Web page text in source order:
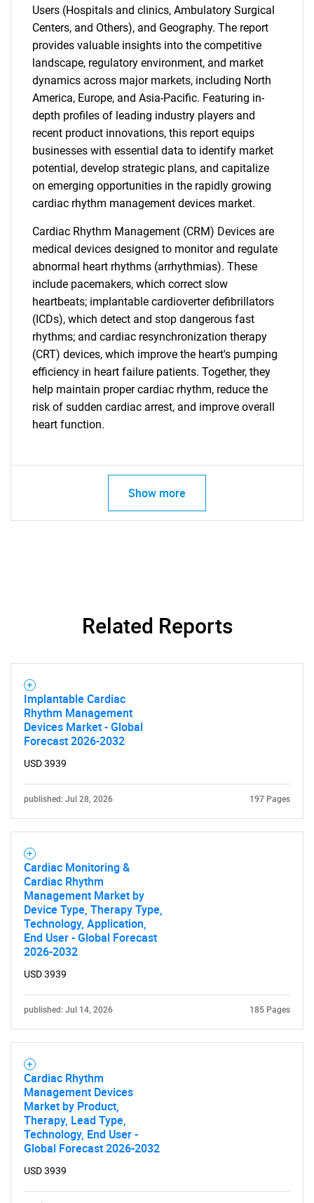
SEARCH
What are you looking
for?
Need help finding what you are looking for?
Contact Us
Users (Hospitals and clinics, Ambulatory Surgical
Centers, and Others), and Geography. The report
provides valuable insights into the competitive
landscape, regulatory environment, and market
dynamics across major markets, including North
America, Europe, and Asia-Pacific. Featuring in-
depth profiles of leading industry players and
recent product innovations, this report equips
businesses with essential data to identify market
potential, develop strategic plans, and capitalize
on emerging opportunities in the rapidly growing
cardiac rhythm management devices market.
Cardiac Rhythm Management (CRM) Devices are
medical devices designed to monitor and regulate
abnormal heart rhythms (arrhythmias). These
include pacemakers, which correct slow
heartbeats; implantable cardioverter defibrillators
(ICDs), which detect and stop dangerous fast
rhythms; and cardiac resynchronization therapy
(CRT) devices, which improve the heart's pumping
efficiency in heart failure patients. Together, they
help maintain proper cardiac rhythm, reduce the
risk of sudden cardiac arrest, and improve overall
heart function.
Show more
Related Reports
Implantable Cardiac
Rhythm Management
Devices Market - Global
Forecast 2026-2032
USD 3939
published: Jul 28, 2026 197 Pages
Cardiac Monitoring &
Cardiac Rhythm
Management Market by
Device Type, Therapy Type,
Technology, Application,
End User - Global Forecast
2026-2032
USD 3939
published: Jul 14, 2026 185 Pages
Cardiac Rhythm
Management Devices
Market by Product,
Therapy, Lead Type,
Technology, End User -
Global Forecast 2026-2032
USD 3939